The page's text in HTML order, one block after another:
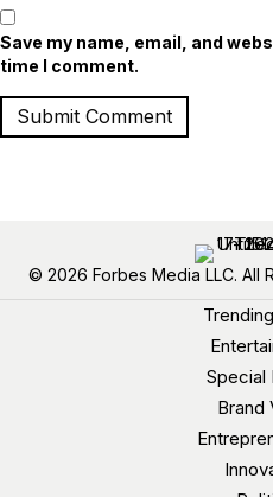
Save my name, email, and
time I comment.
© 2026 Forbes Media LLC. All
Special
Brand